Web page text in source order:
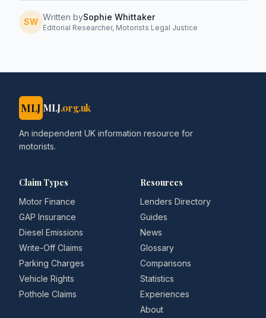
SW Written bySophie Whittaker
Editorial Researcher, Motorists Legal Justice
MLJ MLJ.org.uk
An independent UK information resource for
motorists.
Claim Types
Motor Finance
GAP Insurance
Diesel Emissions
Write-Off Claims
Parking Charges
Vehicle Rights
Pothole Claims
Resources
Lenders Directory
Guides
News
Glossary
Comparisons
Statistics
Experiences
About